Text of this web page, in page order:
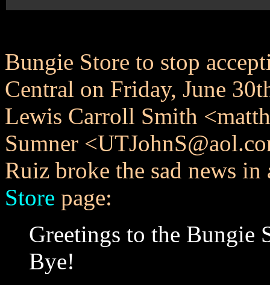
Bungie Store to stop
Central on Friday, June
Lewis Carroll Smith
Sumner
Ruiz broke the sad news
Store page:
Greetings to the Bungie
Bye!